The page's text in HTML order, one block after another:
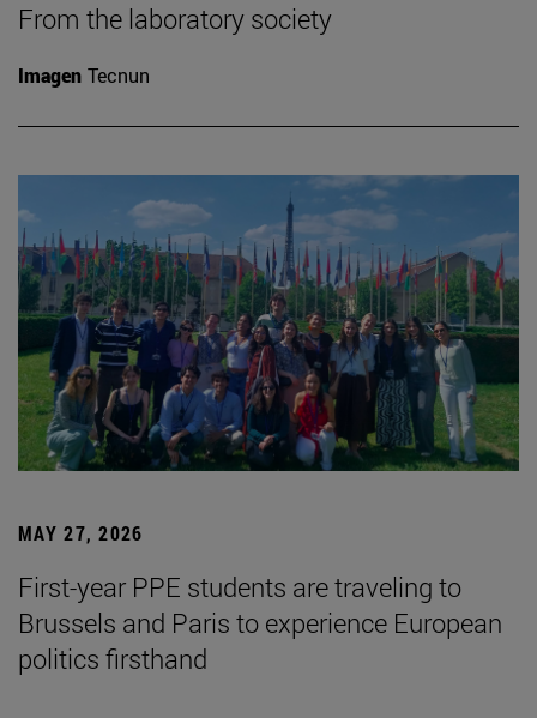
From the laboratory society
Imagen Tecnun
MAY 27, 2026
First-year PPE students are traveling to
Brussels and Paris to experience European
politics firsthand